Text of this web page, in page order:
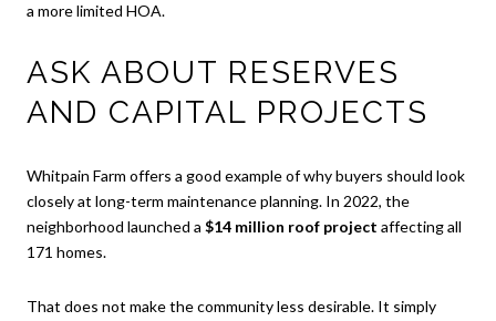
a more limited HOA.
ASK ABOUT RESERVES
AND CAPITAL PROJECTS
Whitpain Farm offers a good example of why buyers should look
closely at long-term maintenance planning. In 2022, the
neighborhood launched a $14 million roof project affecting all
171 homes.
That does not make the community less desirable. It simply